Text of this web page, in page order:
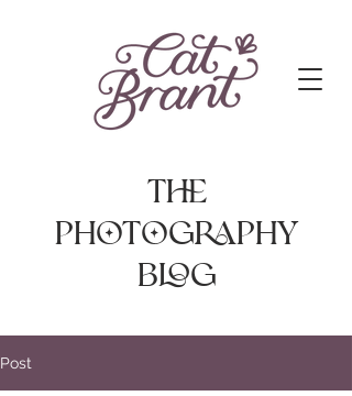
The
photography
Blog
Post